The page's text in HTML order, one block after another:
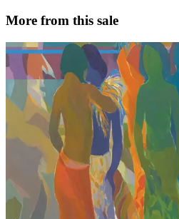
More from this sale